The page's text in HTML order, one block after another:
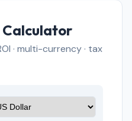
· multi-currency · tax